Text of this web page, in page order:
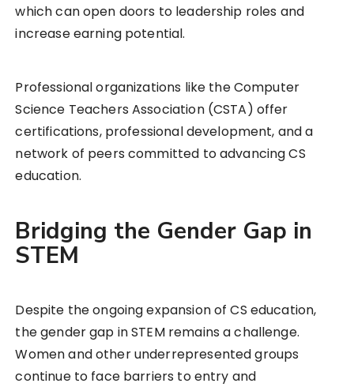
which can open doors to leadership roles and
increase earning potential.
Professional organizations like the Computer
Science Teachers Association (CSTA) offer
certifications, professional development, and a
network of peers committed to advancing CS
education.
Bridging the Gender Gap in
STEM
Despite the ongoing expansion of CS education,
the gender gap in STEM remains a challenge.
Women and other underrepresented groups
continue to face barriers to entry and